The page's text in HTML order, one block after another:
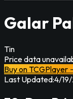
Galar
Tin
Price data
Buy on TCGPlayer
Last Updated:4/